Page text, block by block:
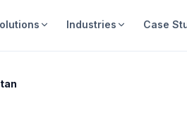
Industries Case